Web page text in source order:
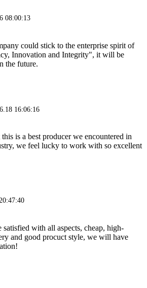
08:00:13
could stick to the enterprise spirit of
Innovation and Integrity", it will be
the future.
16:06:16
is a best producer we encountered in
we feel lucky to work with so excellent
satisfied with all aspects, cheap, high-
and good procuct style, we will have